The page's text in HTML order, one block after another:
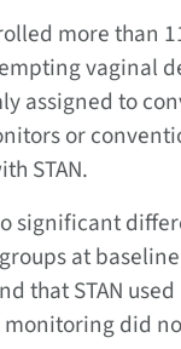
more than
vaginal
assigned to
or
STAN.
significant
at
that STAN
did